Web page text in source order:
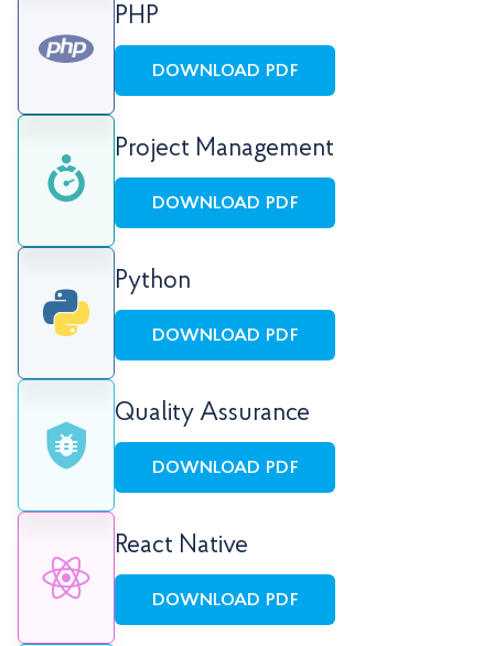
PHP
DOWNLOAD PDF
Project Management
DOWNLOAD PDF
Python
DOWNLOAD PDF
Quality Assurance
DOWNLOAD PDF
React Native
DOWNLOAD PDF